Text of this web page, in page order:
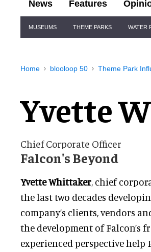
News Features
Navigation
MUSEUMS THEME PARKS WATER
Home blooloop 50 Theme Park
Yvette
Chief Corporate Officer
Falcon's Beyond
Yvette Whittaker, chief
the last two decades
company’s clients, vendors
the development of Falcon’s
experienced perspective help